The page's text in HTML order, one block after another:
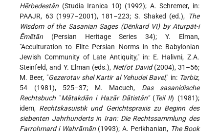
Hērbedestān (Studia Iranica 10) (1992); A. Schremer, in:
PAAJR, 63 (1997–2001), 181–223; S. Shaked (ed.), The
Wisdom of the Sasanian Sages (Dēnkard VI) by Aturpāt-i
Ēmētān (Persian Heritage Series 34); Y. Elman,
"Acculturation to Elite Persian Norms in the Babylonian
Jewish Community of Late Antiquity," in: E. Halivni, Z.A.
Steinfeld, and Y. Elman (eds.), Neti'ot David(2004), 31–56;
M. Beer, "Gezerotav shel Kartir al Yehudei Bavel," in: Tarbiz,
54 (1981), 525–37; M. Macuch, Das sasanidische
Rechtsbuch "Mātakdān i Hazār Dātistān"(Teil II) (1981);
idem, Rechtskasuistik und Gerichtspraxis zu Beginn des
siebenten Jahrhunderts in Iran: Die Rechtssammlung des
Farrohmard i Wahrāmān(1993); A. Perikhanian, The Book